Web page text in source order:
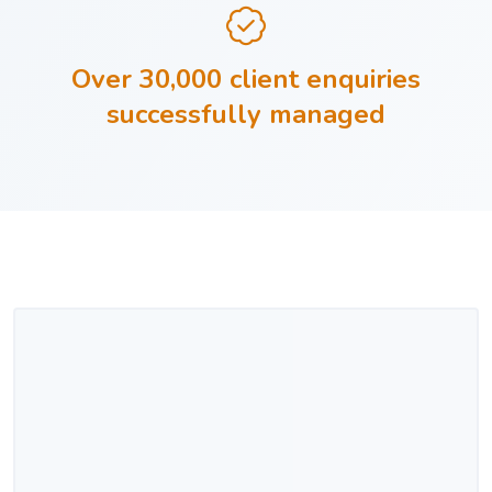
Over 30,000 client enquiries
successfully managed